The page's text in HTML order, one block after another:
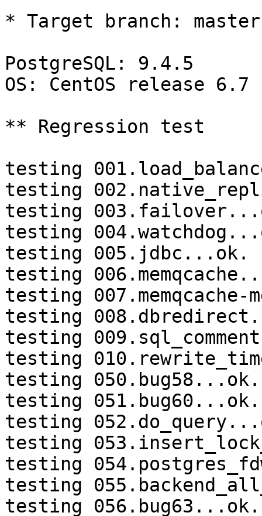
* Target branch: master
PostgreSQL: 9.4.5
OS: CentOS release
** Regression test
testing
testing
testing
testing
testing 005.jdbc...ok.
testing
testing 007.memqcache-
testing
testing
testing
testing 050.bug58...ok.
testing 051.bug60...ok.
testing
testing
testing
testing
testing 056.bug63...ok.